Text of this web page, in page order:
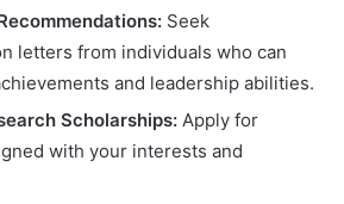
Seek
letters from individuals who can
and leadership abilities.
Scholarships: Apply for
with your interests and